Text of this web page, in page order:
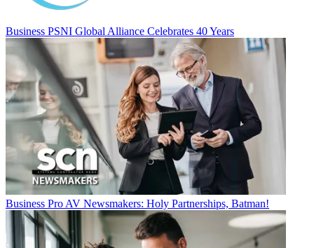
Business PSNI Global Alliance Celebrates 40 Years
Business Pro AV Newsmakers: Holy Partnerships, Batman!